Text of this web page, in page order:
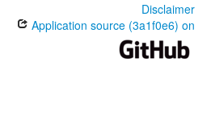
Disclaimer
Application source (3a1f0e6) on